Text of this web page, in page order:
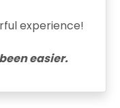
experience!
easier.